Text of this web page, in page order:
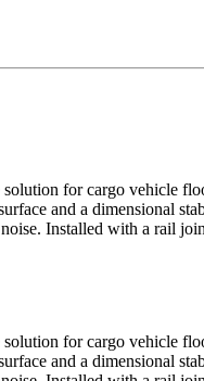
for cargo vehicle
and a dimensional
Installed with a rail
for cargo vehicle
and a dimensional